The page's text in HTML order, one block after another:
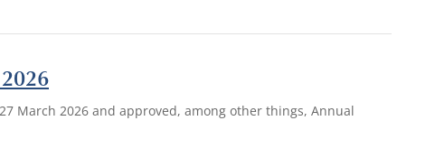
March 2026 and approved, among other things, Annual